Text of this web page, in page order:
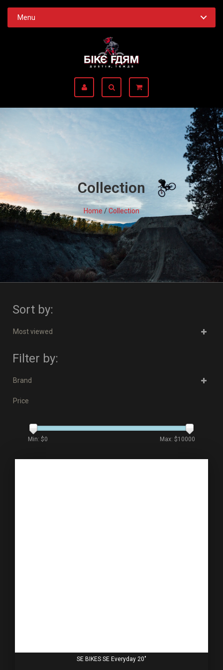
Menu
Collection
Home/Collection
Sort by:
Most viewed
Filter by:
Brand
Price
Min: $0 Max: $10000
SE BIKES SE Everyday 20"